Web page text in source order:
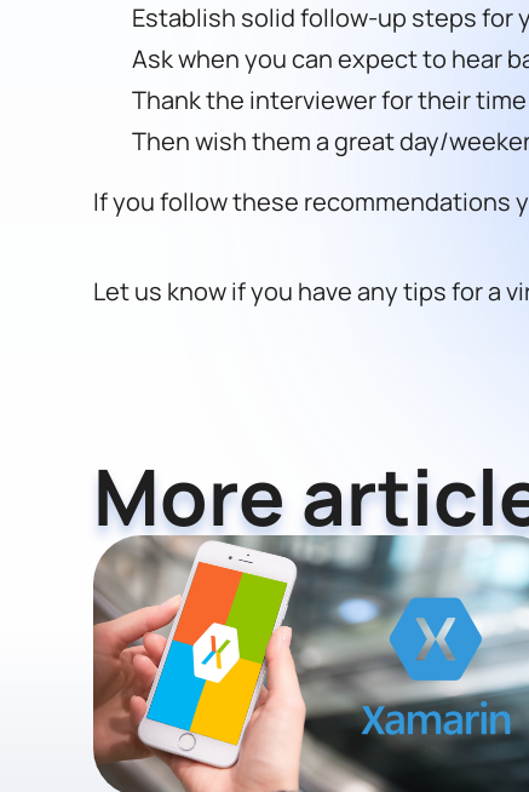
Establish solid follow-up steps for
Ask when you can expect to hear
Thank the interviewer for their
Then wish them a great day/
If you follow these recommendations
Let us know if you have any tips for a
More